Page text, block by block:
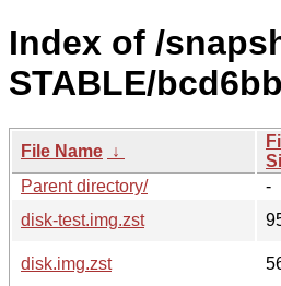
Index of /
STABLE/
File Name ↓
Parent directory/
-
disk-test.img.zst
disk.img.zst